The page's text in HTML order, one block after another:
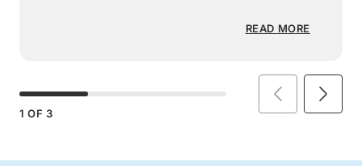
READ MORE
1 OF 3